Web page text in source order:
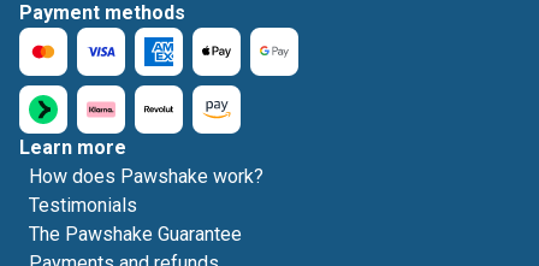
Payment methods
Learn more
How does Pawshake work?
Testimonials
The Pawshake Guarantee